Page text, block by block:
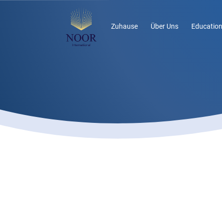
Zuhause Über Uns